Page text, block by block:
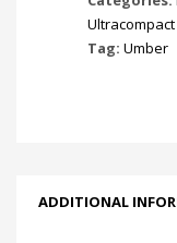
Tag: Umber
ADDITIONAL